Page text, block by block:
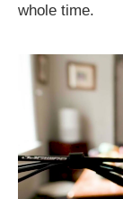
whole time.